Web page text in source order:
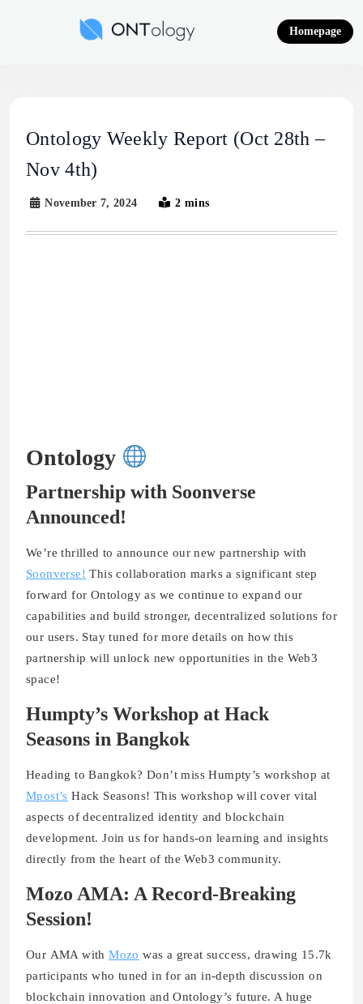
Homepage
Ontology Weekly Report (Oct 28th –
Nov 4th)
November 7, 2024 2 mins
Ontology
Partnership with Soonverse
Announced!
We’re thrilled to announce our new partnership with
Soonverse! This collaboration marks a significant step
forward for Ontology as we continue to expand our
capabilities and build stronger, decentralized solutions for
our users. Stay tuned for more details on how this
partnership will unlock new opportunities in the Web3
space!
Humpty’s Workshop at Hack
Seasons in Bangkok
Heading to Bangkok? Don’t missHumpty’s workshop at
Mpost’s Hack Seasons! This workshop will cover vital
aspects of decentralized identity and blockchain
development. Join us for hands-on learning and insights
directly from the heart of the Web3 community.
Mozo AMA: A Record-Breaking
Session!
Our AMA withMozo was a great success, drawing 15.7k
participants who tuned in for an in-depth discussion on
blockchain innovation and Ontology’s future. A huge